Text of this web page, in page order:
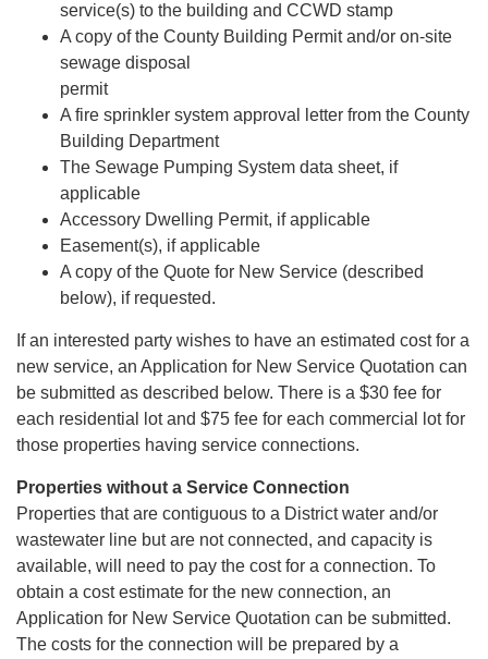
service(s) to the building and CCWD stamp
A copy of the County Building Permit and/or on-site
sewage disposal
permit
A fire sprinkler system approval letter from the County
Building Department
The Sewage Pumping System data sheet, if
applicable
Accessory Dwelling Permit, if applicable
Easement(s), if applicable
A copy of the Quote for New Service (described
below), if requested.
If an interested party wishes to have an estimated cost for a
new service, an Application for New Service Quotation can
be submitted as described below. There is a $30 fee for
each residential lot and $75 fee for each commercial lot for
those properties having service connections.
Properties without a Service Connection
Properties that are contiguous to a District water and/or
wastewater line but are not connected, and capacity is
available, will need to pay the cost for a connection. To
obtain a cost estimate for the new connection, an
Application for New Service Quotation can be submitted.
The costs for the connection will be prepared by a